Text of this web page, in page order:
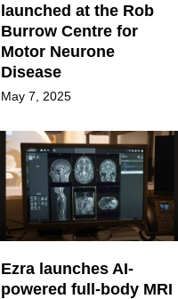
launched at the Rob
Burrow Centre for
Motor Neurone
Disease
May 7, 2025
Ezra launches AI-
powered full-body MRI